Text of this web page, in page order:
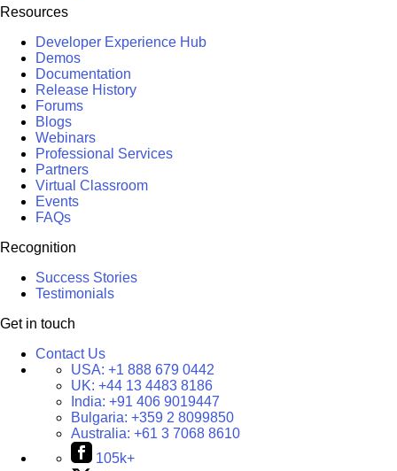
Resources
Developer Experience Hub
Demos
Documentation
Release History
Forums
Blogs
Webinars
Professional Services
Partners
Virtual Classroom
Events
FAQs
Recognition
Success Stories
Testimonials
Get in touch
Contact Us
USA: +1 888 679 0442
UK: +44 13 4483 8186
India: +91 406 9019447
Bulgaria: +359 2 8099850
Australia: +61 3 7068 8610
105k+